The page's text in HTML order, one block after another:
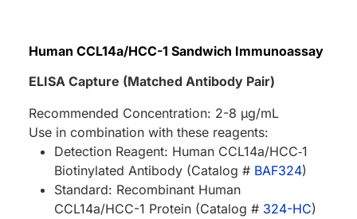
Human CCL14a/HCC-1 Sandwich Immunoassay
ELISA Capture (Matched Antibody Pair)
Recommended Concentration: 2-8 µg/mL
Use in combination with these reagents:
Detection Reagent: Human CCL14a/HCC‑1
Biotinylated Antibody (Catalog # BAF324)
Standard: Recombinant Human
CCL14a/HCC-1 Protein (Catalog # 324-HC)